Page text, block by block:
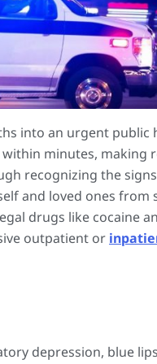
into an urgent public
minutes,
recognizing the
and loved ones from
drugs like cocaine
outpatient or
depression, blue